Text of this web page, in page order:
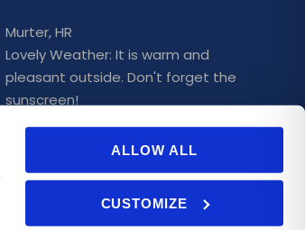
ALLOW ALL
CUSTOMIZE
Murter, HR
Lovely Weather: It is warm and
pleasant outside. Don't forget the
sunscreen!
Wind: 2 m/s➤Mostly clear